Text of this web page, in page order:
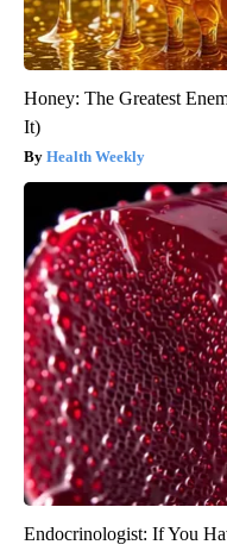
Honey: The Greatest
It)
Health Weekly
Endocrinologist: If You